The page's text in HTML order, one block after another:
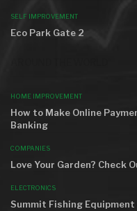
SELF IMPROVEMENT
Eco Park Gate 2
HOME IMPROVEMENT
How to Make Online
Banking
COMPANIES
Love Your Garden? Check
ELECTRONICS
Summit Fishing